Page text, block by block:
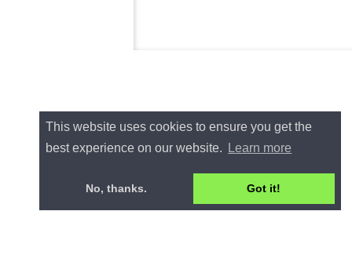
This website uses cookies to ensure you get the
best experience on our website.
Learn more
No, thanks. Got it!